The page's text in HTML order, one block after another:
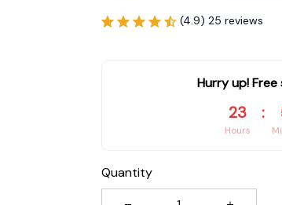
(4.9) 25 reviews
Hurry up!
23
Hours
:
Quantity